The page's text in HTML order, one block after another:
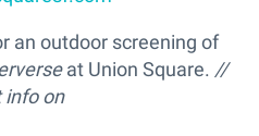
an outdoor screening of
at Union Square. //
info on